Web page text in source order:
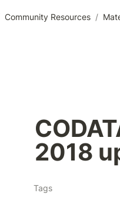
Community Resources /
2018
Tags